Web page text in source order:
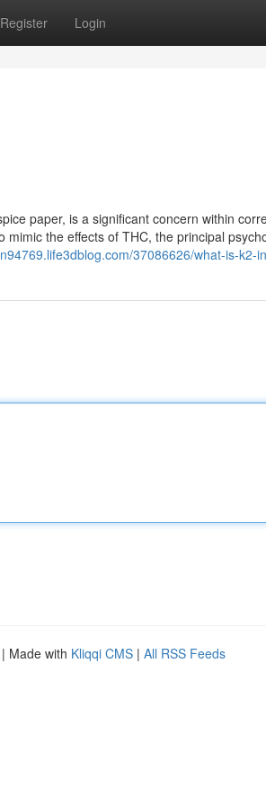
Register Login
paper, is a significant concern within
the effects of THC, the principal
37086626/what-is-k2-
| Made with Kliqqi CMS | All RSS Feeds